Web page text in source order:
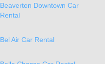
Beaverton Downtown Car
Rental
Bel Air Car Rental